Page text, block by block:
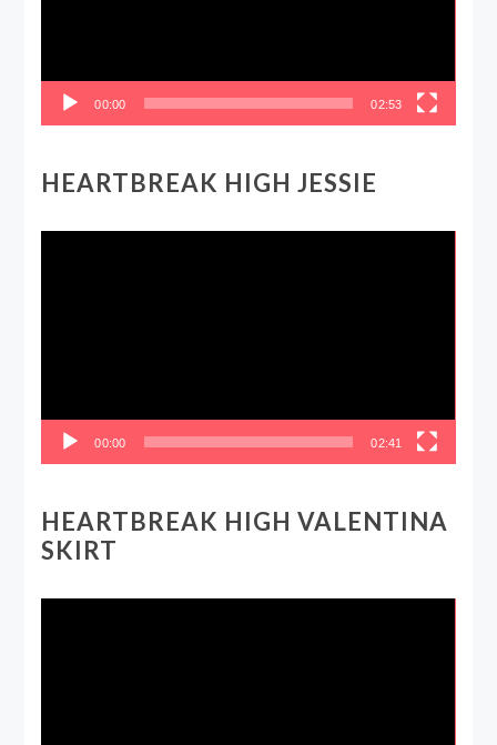
00:00 02:53
HEARTBREAK HIGH JESSIE
00:00 02:41
HEARTBREAK HIGH VALENTINA
SKIRT